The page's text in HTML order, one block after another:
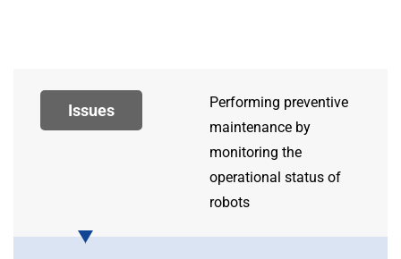
Issues
Performing preventive
maintenance by
monitoring the
operational status of
robots